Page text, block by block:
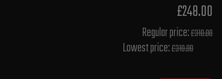
£248.00
Regular price:£310.00
Lowest price:£310.00